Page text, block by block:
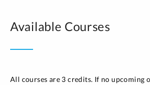
Available Courses
All courses are 3 credits. If no upcoming